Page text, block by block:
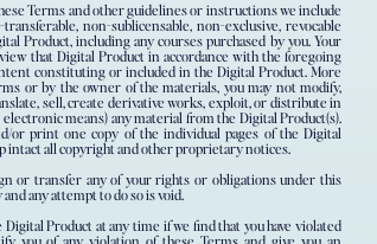
Terms and other guidelines or instructions we include
non-sublicensable, non-exclusive, revocable
Product, including any courses purchased by you. Your
that Digital Product in accordance with the foregoing
constituting or included in the Digital Product. More
or by the owner of the materials, you may not modify,
sell, create derivative works, exploit, or distribute in
means) any material from the Digital Product(s).
or print one copy of the individual pages of the Digital
intact all copyright and other proprietary notices.
or transfer any of your rights or obligations under this
any attempt to do so is void.
Product at any time if we find that you have violated